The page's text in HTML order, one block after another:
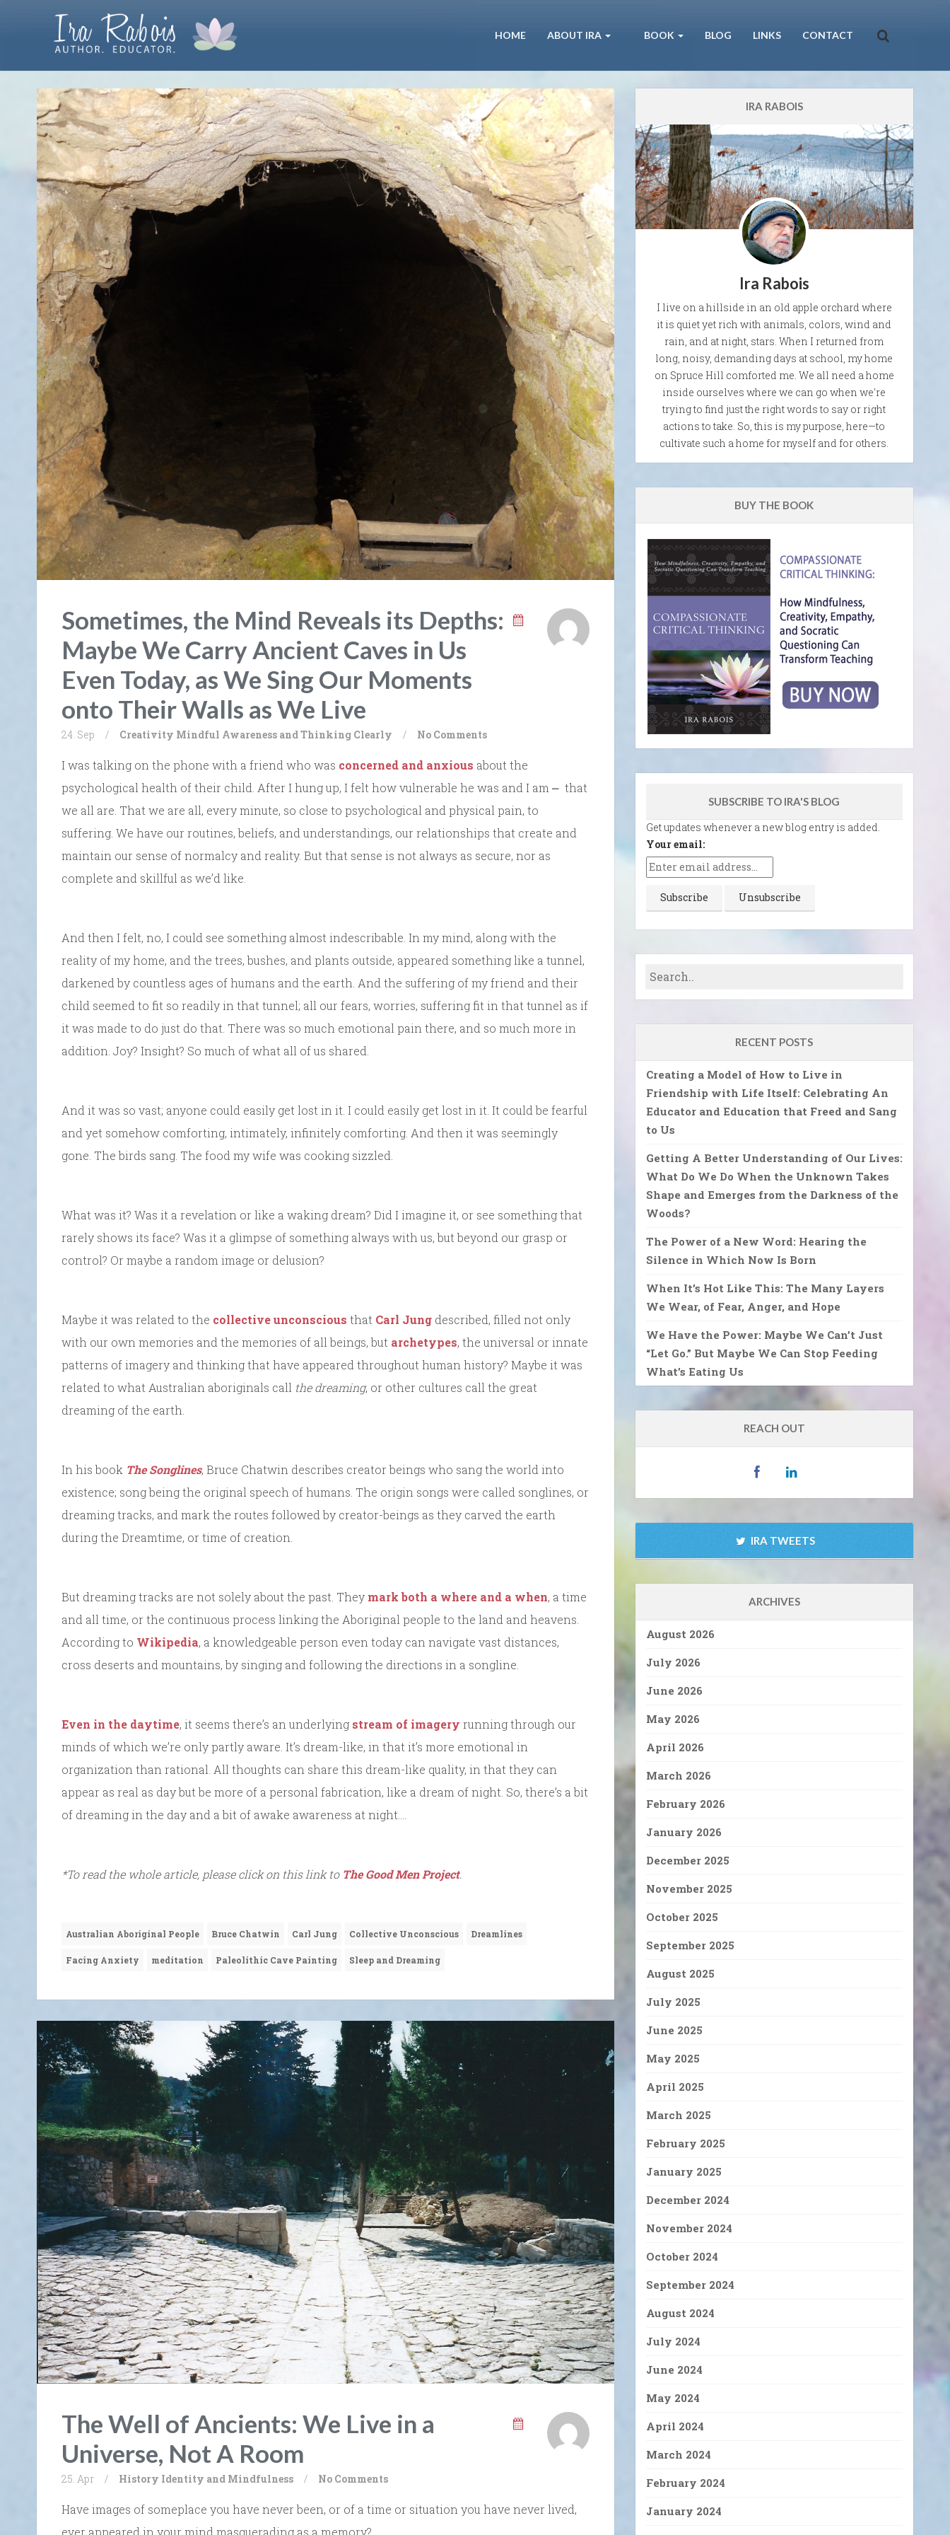
HOME ABOUT IRA BOOK BLOG LINKS CONTACT
Sometimes, the Mind Reveals its Depths:
Maybe We Carry Ancient Caves in Us
Even Today, as We Sing Our Moments
onto Their Walls as We Live
24. Sep / Creativity Mindful Awareness and Thinking Clearly / No Comments
I was talking on the phone with a friend who was concerned and anxious about the
psychological health of their child. After I hung up, I felt how vulnerable he was and I am ⎼ that
we all are. That we are all, every minute, so close to psychological and physical pain, to
suffering. We have our routines, beliefs, and understandings, our relationships that create and
maintain our sense of normalcy and reality. But that sense is not always as secure, nor as
complete and skillful as we’d like.
And then I felt, no, I could see something almost indescribable. In my mind, along with the
reality of my home, and the trees, bushes, and plants outside, appeared something like a tunnel,
darkened by countless ages of humans and the earth. And the suffering of my friend and their
child seemed to fit so readily in that tunnel; all our fears, worries, suffering fit in that tunnel as if
it was made to do just do that. There was so much emotional pain there, and so much more in
addition. Joy? Insight? So much of what all of us shared.
And it was so vast; anyone could easily get lost in it. I could easily get lost in it. It could be fearful
and yet somehow comforting, intimately, infinitely comforting. And then it was seemingly
gone. The birds sang. The food my wife was cooking sizzled.
What was it? Was it a revelation or like a waking dream? Did I imagine it, or see something that
rarely shows its face? Was it a glimpse of something always with us, but beyond our grasp or
control? Or maybe a random image or delusion?
Maybe it was related to the collective unconscious that Carl Jung described, filled not only
with our own memories and the memories of all beings, but archetypes, the universal or innate
patterns of imagery and thinking that have appeared throughout human history? Maybe it was
related to what Australian aboriginals call the dreaming, or other cultures call the great
dreaming of the earth.
In his book The Songlines, Bruce Chatwin describes creator beings who sang the world into
existence; song being the original speech of humans. The origin songs were called songlines, or
dreaming tracks, and mark the routes followed by creator-beings as they carved the earth
during the Dreamtime, or time of creation.
But dreaming tracks are not solely about the past. They mark both a where and a when, a time
and all time, or the continuous process linking the Aboriginal people to the land and heavens.
According to Wikipedia, a knowledgeable person even today can navigate vast distances,
cross deserts and mountains, by singing and following the directions in a songline.
Even in the daytime, it seems there’s an underlying stream of imagery running through our
minds of which we’re only partly aware. It’s dream-like, in that it’s more emotional in
organization than rational. All thoughts can share this dream-like quality, in that they can
appear as real as day but be more of a personal fabrication, like a dream of night. So, there’s a bit
of dreaming in the day and a bit of awake awareness at night….
*To read the whole article, please click on this link to The Good Men Project.
Australian Aboriginal People Bruce Chatwin Carl Jung Collective Unconscious Dreamlines
Facing Anxiety meditation Paleolithic Cave Painting Sleep and Dreaming
The Well of Ancients: We Live in a
Universe, Not A Room
25. Apr / History Identity and Mindfulness / No Comments
Have images of someplace you have never been, or of a time or situation you have never lived,
ever appeared in your mind masquerading as a memory?
IRA RABOIS
Ira Rabois
I live on a hillside in an old apple orchard where
it is quiet yet rich with animals, colors, wind and
rain, and at night, stars. When I returned from
long, noisy, demanding days at school, my home
on Spruce Hill comforted me. We all need a home
inside ourselves where we can go when we're
trying to find just the right words to say or right
actions to take. So, this is my purpose, here—to
cultivate such a home for myself and for others.
BUY THE BOOK
SUBSCRIBE TO IRA'S BLOG
Get updates whenever a new blog entry is added.
Your email:
RECENT POSTS
Creating a Model of How to Live in
Friendship with Life Itself: Celebrating An
Educator and Education that Freed and Sang
to Us
Getting A Better Understanding of Our Lives:
What Do We Do When the Unknown Takes
Shape and Emerges from the Darkness of the
Woods?
The Power of a New Word: Hearing the
Silence in Which Now Is Born
When It’s Hot Like This: The Many Layers
We Wear, of Fear, Anger, and Hope
We Have the Power: Maybe We Can’t Just
“Let Go.” But Maybe We Can Stop Feeding
What’s Eating Us
REACH OUT
IRA TWEETS
ARCHIVES
August 2026
July 2026
June 2026
May 2026
April 2026
March 2026
February 2026
January 2026
December 2025
November 2025
October 2025
September 2025
August 2025
July 2025
June 2025
May 2025
April 2025
March 2025
February 2025
January 2025
December 2024
November 2024
October 2024
September 2024
August 2024
July 2024
June 2024
May 2024
April 2024
March 2024
February 2024
January 2024